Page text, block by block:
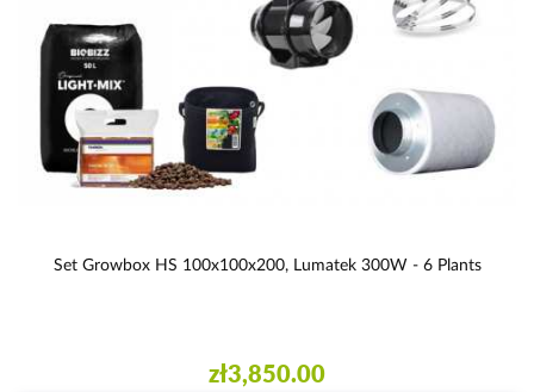
Set Growbox HS 100x100x200, Lumatek 300W - 6 Plants
zł3,850.00